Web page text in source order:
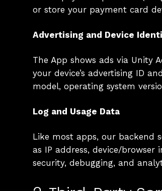
or store your payment card
Advertising and Device
The App shows ads via Unity
your device’s advertising ID
model, operating system
Log and Usage Data
Like most apps, our backend
as IP address, device/
security, debugging, and